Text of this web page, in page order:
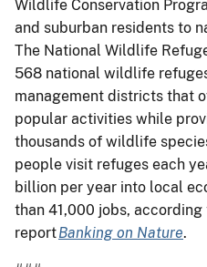
Wildlife Conservation
and suburban residents to
The National Wildlife
568 national wildlife
management districts that
popular activities while
thousands of wildlife
people visit refuges each
billion per year into local
than 41,000 jobs, according
reportBanking on Nature.